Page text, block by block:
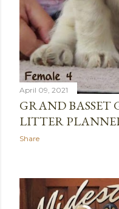
April 09, 2021
GRAND BASSET
LITTER
Share